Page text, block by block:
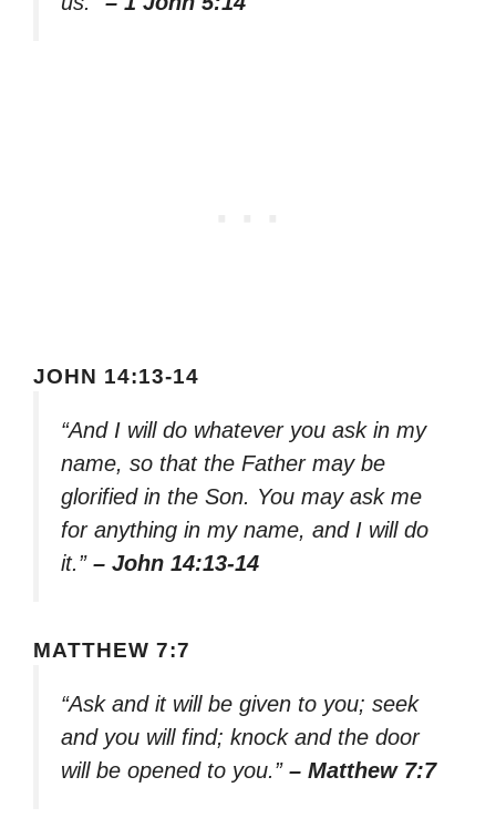
JOHN 14:13-14
“And I will do whatever you ask in my
name, so that the Father may be
glorified in the Son. You may ask me
for anything in my name, and I will do
it.” – John 14:13-14
MATTHEW 7:7
“Ask and it will be given to you; seek
and you will find; knock and the door
will be opened to you.” – Matthew 7:7